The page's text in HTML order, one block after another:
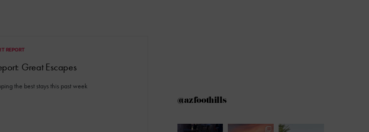
REPORT
Great Escapes
the best stays this past week
@azfoothills